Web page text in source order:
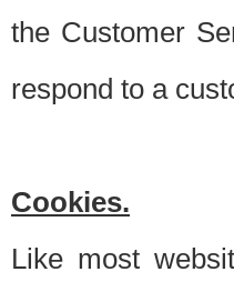
the Customer
respond to a
Cookies.
Like most